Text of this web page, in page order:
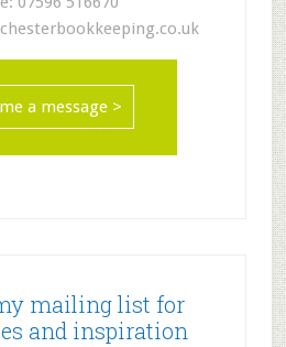
a message >
mailing list for
and inspiration